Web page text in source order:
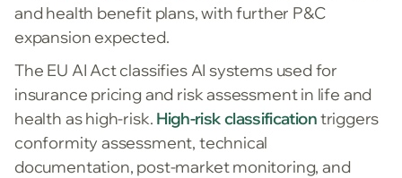
and health benefit plans, with further P&C
expansion expected.
The EU AI Act classifies AI systems used for
insurance pricing and risk assessment in life and
health as high-risk. High-risk classificationtriggers
conformity assessment, technical
documentation, post-market monitoring, and